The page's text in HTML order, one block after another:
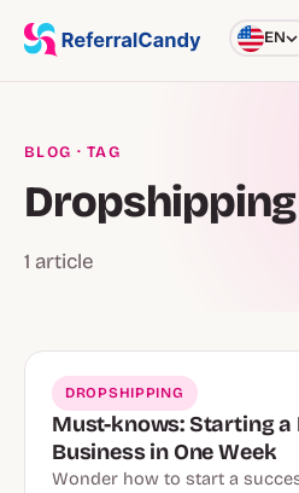
EN
BLOG · TAG
1 article
DROPSHIPPING
Must-knows: Starting
Business in One Week
Wonder how to start a